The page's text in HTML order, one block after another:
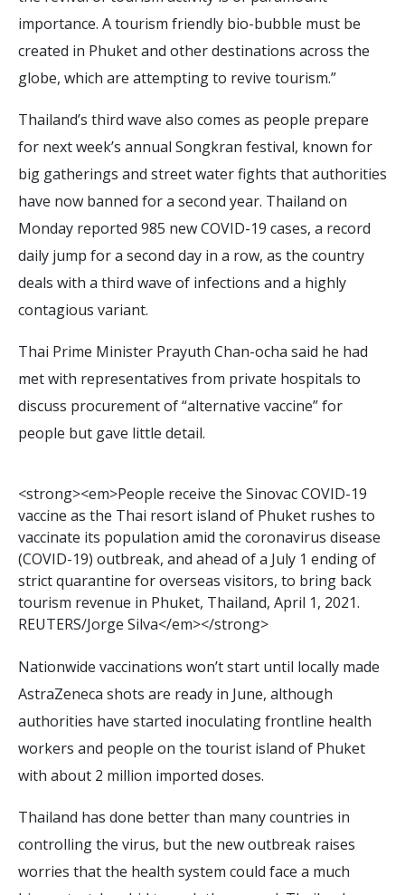
importance. A tourism friendly bio-bubble must be
created in Phuket and other destinations across the
globe, which are attempting to revive tourism.”
Thailand’s third wave also comes as people prepare
for next week’s annual Songkran festival, known for
big gatherings and street water fights that authorities
have now banned for a second year. Thailand on
Monday reported 985 new COVID-19 cases, a record
daily jump for a second day in a row, as the country
deals with a third wave of infections and a highly
contagious variant.
Thai Prime Minister Prayuth Chan-ocha said he had
met with representatives from private hospitals to
discuss procurement of “alternative vaccine” for
people but gave little detail.
<strong><em>People receive the SinovacCOVID-19
vaccine as the Thai resort island of Phuket rushes to
vaccinate its population amid the coronavirus disease
(COVID-19) outbreak, and ahead ofa July 1 endingof
strictquarantine foroverseas visitors, to bring back
tourism revenue in Phuket, Thailand, April 1, 2021.
REUTERS/Jorge Silva</em></strong>
Nationwide vaccinations won’t start until locally made
AstraZeneca shots are ready in June, although
authorities have started inoculating frontline health
workers and people on the tourist island of Phuket
with about 2 million imported doses.
Thailand has done better than many countries in
controlling the virus, but the new outbreak raises
worries that the health system could face a much